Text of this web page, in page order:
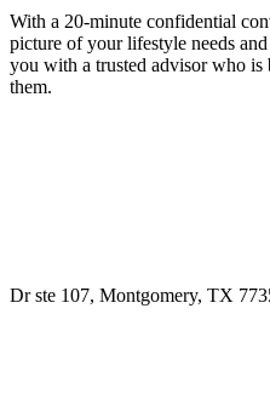
With a 20-minute confidential
picture of your lifestyle needs
you with a trusted advisor who is
them.
Dr ste 107, Montgomery, TX